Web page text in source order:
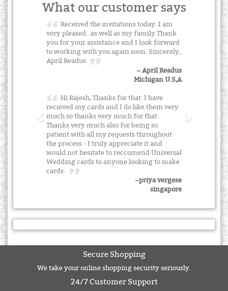
What our customer says
Received the invitations today. I am
very pleased...as well as my family.Thank
you for your assistance and I look forward
to working with you again soon. Sincerely,
April Readus
~ April Readus
Michigan U.S,A
Hi Rajesh, Thanks for that. I have
recieved my cards and I do like them very
much so thanks very much for that.
Thanks very much also for being so
patient with all my requests throughout
the process - I truly appreciate it and
would not hesitate to reccomend Universal
Wedding cards to anyone looking to make
cards.
~priya vergese
singapore
Secure Shopping
We take your online shopping security seriously.
24/7 Customer Support